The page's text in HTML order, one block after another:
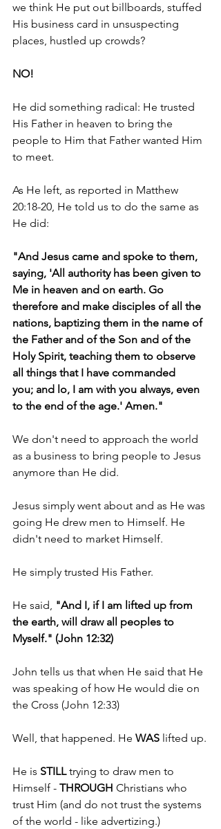
we think He put out billboards, stuffed
His business card in unsuspecting
places, hustled up crowds?
NO!
He did something radical: He trusted
His Father in heaven to bring the
people to Him that Father wanted Him
to meet.
As He left, as reported in Matthew
20:18-20, He told us to do the same as
He did:
"And Jesus came and spoke to them,
saying, 'All authority has been given to
Me in heaven and on earth. Go
therefore and make disciples of all the
nations, baptizing them in the name of
the Father and of the Son and of the
Holy Spirit, teaching them to observe
all things that I have commanded
you; and lo, I am with you always, even
to the end of the age.' Amen."
We don't need to approach the world
as a business to bring people to Jesus
anymore than He did.
Jesus simply went about and as He was
going He drew men to Himself. He
didn't need to market Himself.
He simply trusted His Father.
He said, "And I, if I am lifted up from
the earth, will draw all peoples to
Myself." (John 12:32)
John tells us that when He said that He
was speaking of how He would die on
the Cross (John 12:33)
Well, that happened. He WAS lifted up.
He is STILL trying to draw men to
Himself - THROUGH Christians who
trust Him (and do not trust the systems
of the world - like advertizing.)